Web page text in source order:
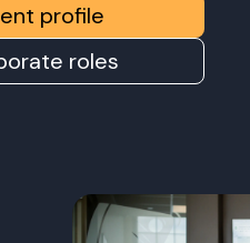
profile
roles